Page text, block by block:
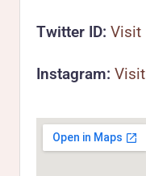
Twitter ID: Visit
Instagram: Visit